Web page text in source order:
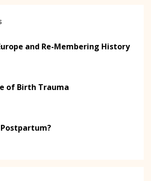
and Re-Membering History
of Birth Trauma